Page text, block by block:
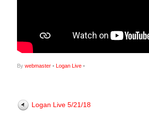
By webmaster • Logan Live •
Logan Live 5/21/18